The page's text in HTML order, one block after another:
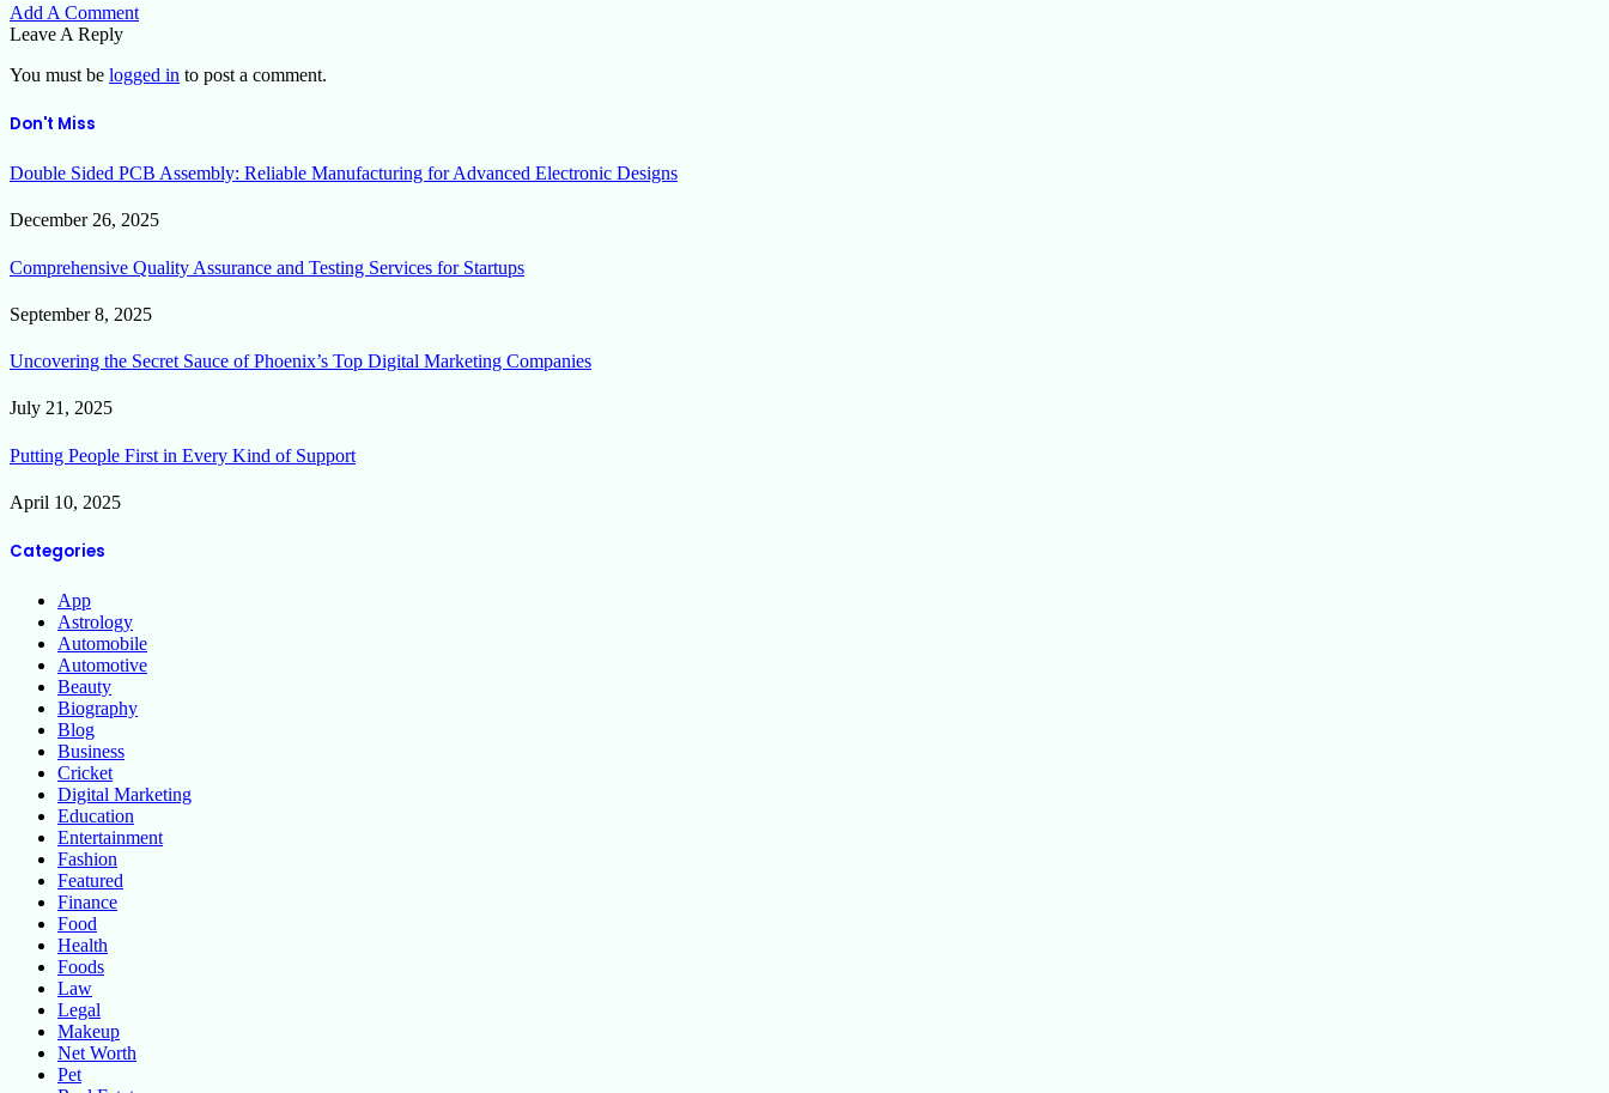
Add A Comment
Leave A Reply
You must be logged in to post a comment.
Don't Miss
Double Sided PCB Assembly: Reliable Manufacturing for Advanced Electronic Designs
December 26, 2025
Comprehensive Quality Assurance and Testing Services for Startups
September 8, 2025
Uncovering the Secret Sauce of Phoenix’s Top Digital Marketing Companies
July 21, 2025
Putting People First in Every Kind of Support
April 10, 2025
Categories
App
Astrology
Automobile
Automotive
Beauty
Biography
Blog
Business
Cricket
Digital Marketing
Education
Entertainment
Fashion
Featured
Finance
Food
Health
Foods
Law
Legal
Makeup
Net Worth
Pet